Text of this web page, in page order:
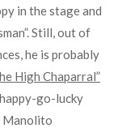
in the stage and
Still, out of
he is probably
High Chaparral”
go-lucky
Manolito